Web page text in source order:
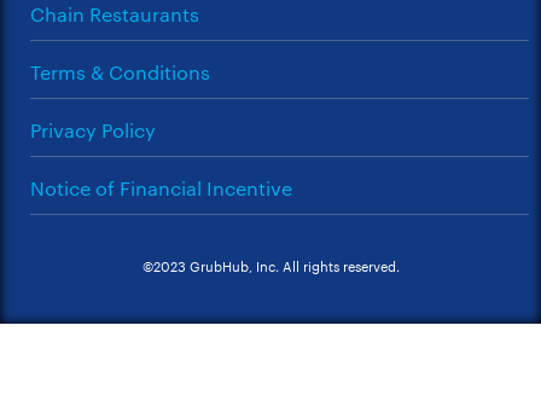
Chain Restaurants
Terms & Conditions
Privacy Policy
Notice of Financial Incentive
©2023 GrubHub, Inc. All rights reserved.